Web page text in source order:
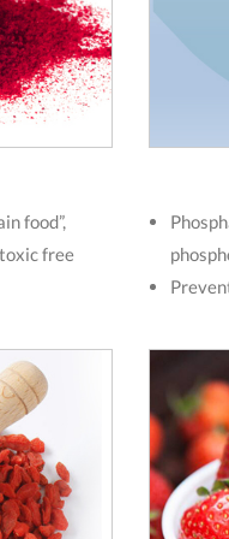
food”,
free